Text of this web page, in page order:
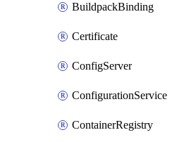
BuildpackBinding
Certificate
ConfigServer
ConfigurationService
ContainerRegistry